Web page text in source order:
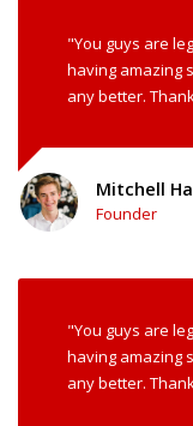
"You guys are
having amazing
any better.
Mitchell
Founder
"You guys are
having amazing
any better.